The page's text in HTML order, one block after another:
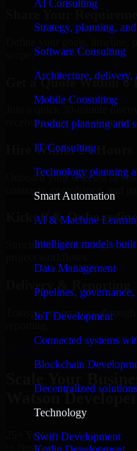
AI Consulting
Strategy, planning,
Software Consulting
Architecture, delivery,
Mobile Consulting
Product planning and
IT Consulting
Technology planning
Smart Automation
AI & Machine
Intelligent models
Data Management
Pipelines,
IoT Development
Connected systems
Blockchain
Decentralized
Technology
Swift Development
Get a Quote Within 6
Join a quick 30-minute
receive a clear cost estimate.
Hire Within 24 Hours
Onboard your selected
contracts, compliance, and
Kickoff &
Structured onboarding,
Delivery & Reporting
Transparent progress
Hire IBM Watson
Watson
25+ Years
in Business